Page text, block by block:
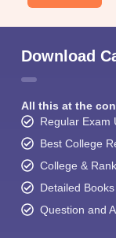
Download
All this at the
Regular Exam
Best College
College &
Detailed
Question and